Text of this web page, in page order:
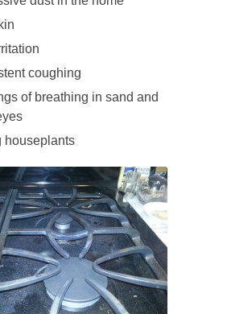
coughing
of breathing in sand and
houseplants